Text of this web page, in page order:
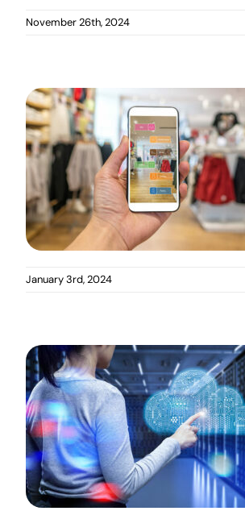
November 26th, 2024
January 3rd, 2024